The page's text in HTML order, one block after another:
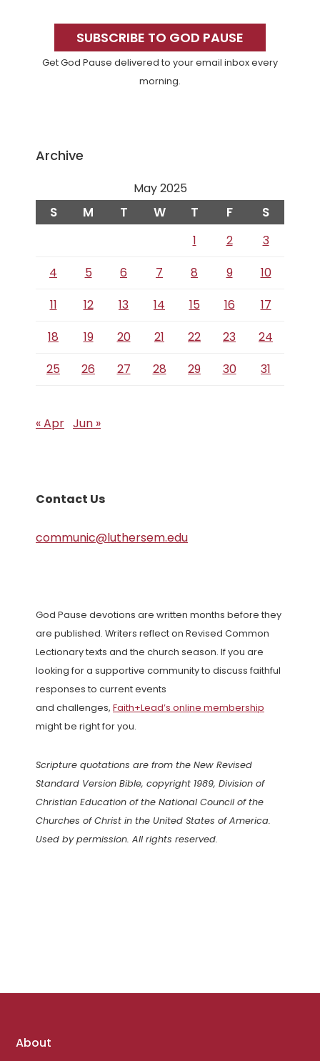
SidebarSUBSCRIBE TO GOD PAUSE
Get God Pause delivered to your email inbox every
morning.
Archive
May 2025
S M T W T F S
1 2
3
4
5 6 7 8 9
10
11
12 13 14 15 16
17
18
19 20 21 22 23
24
25
26 27 28 29 30 31
« Apr Jun »
Contact Us
communic@luthersem.edu
God Pause devotions are written months before they
are published. Writers reflect on Revised Common
Lectionary texts and the church season. If you are
looking for a supportive community to discuss faithful
responses to current events
and challenges, Faith+Lead’s online membership
might be right for you.
Scripture quotations are from the New Revised
Standard Version Bible, copyright 1989, Division of
Christian Education of the National Council of the
Churches of Christ in the United States of America.
Used by permission. All rights reserved.
Footer
About